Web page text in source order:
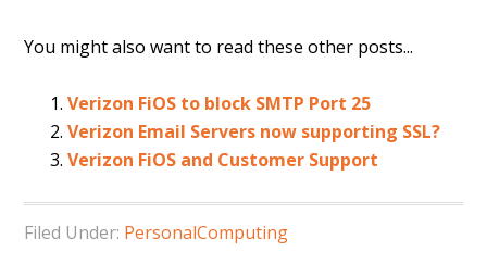
You might also want to read these other posts...
Verizon FiOS to block SMTP Port 25
Verizon Email Servers now supporting SSL?
Verizon FiOS and Customer Support
Filed Under: PersonalComputing